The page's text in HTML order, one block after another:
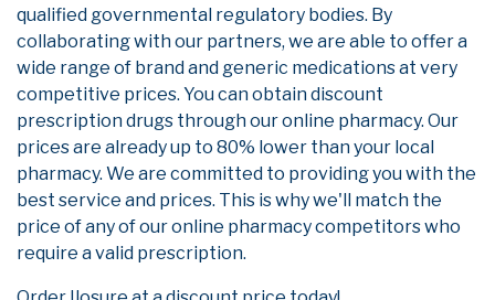
qualified governmental regulatory bodies. By
collaborating with our partners, we are able to offer a
wide range of brand and generic medications at very
competitive prices. You can obtain discount
prescription drugs through our online pharmacy. Our
prices are already up to 80% lower than your local
pharmacy. We are committed to providing you with the
best service and prices. This is why we'll match the
price of any of our online pharmacy competitors who
require a valid prescription.